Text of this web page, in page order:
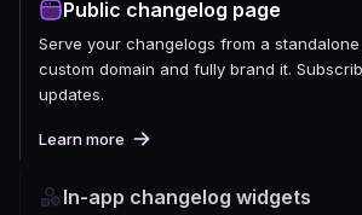
Public changelog page
Serve your changelogs from a
custom domain and fully brand it.
updates.
Learn more
In-app changelog widgets